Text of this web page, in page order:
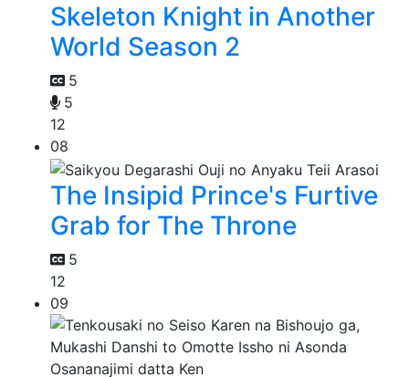
Skeleton Knight in Another
World Season 2
5
5
12
08
The Insipid Prince's Furtive
Grab for The Throne
5
12
09